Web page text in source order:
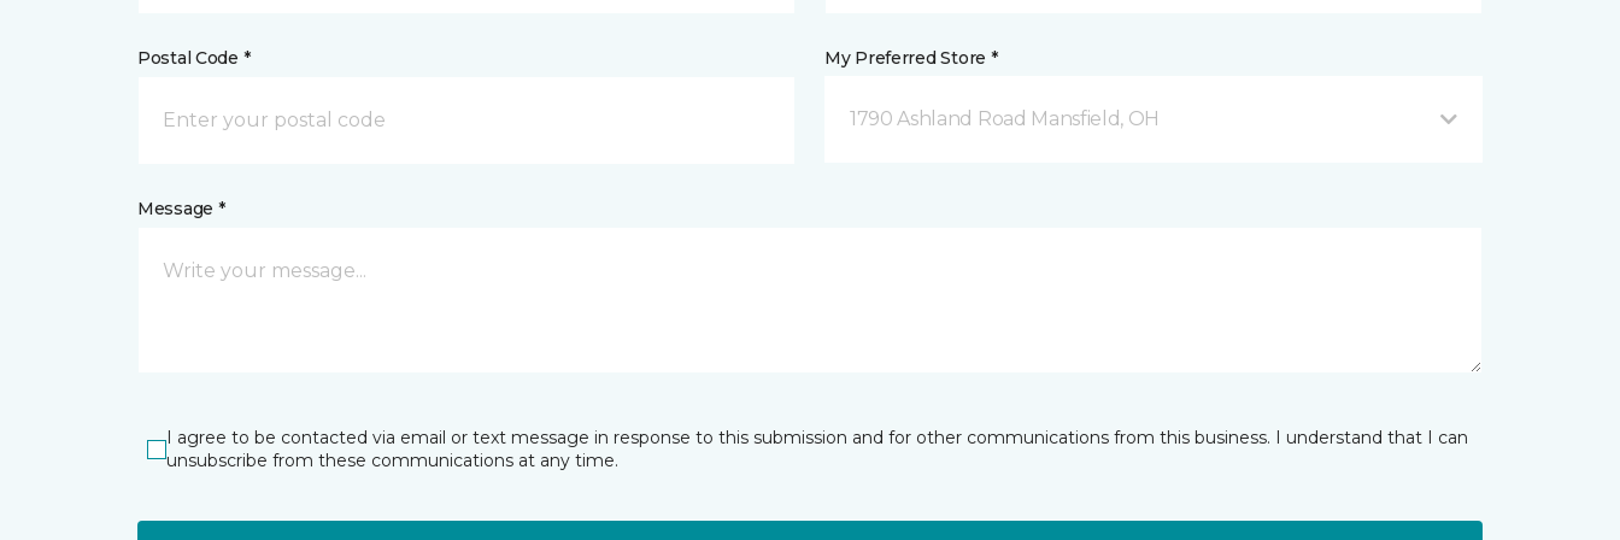
Postal Code * My Preferred Store *
1790 Ashland Road Mansfield, OH
Message *
I agree to be contacted via email or text message in response to this submission and for other communications from this business. I understand that I can
unsubscribe from these communications at any time.